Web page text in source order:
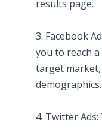
results page.
3. Facebook
you to reach
target market,
demographics.
4. Twitter